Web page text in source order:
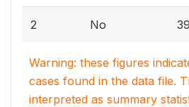
2 No
Warning: these figures
cases found in the data file.
interpreted as summary